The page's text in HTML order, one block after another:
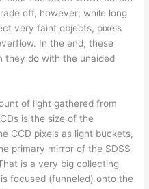
off, however; while long
very faint objects, pixels
In the end, these
they do with the unaided
of light gathered from
is the size of the
CCD pixels as light buckets,
primary mirror of the SDSS
is a very big collecting
focused (funneled) onto the